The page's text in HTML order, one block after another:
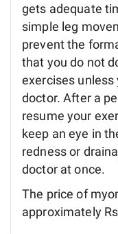
gets adequate
simple leg
prevent the
that you do not
exercises unless
doctor. After a
resume your
keep an eye in
redness or
doctor at once.
The price of
approximately